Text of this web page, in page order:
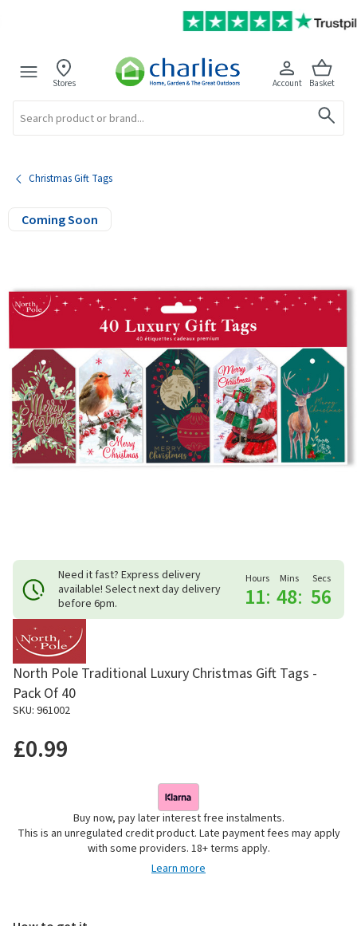
Stores Account Basket
Christmas Gift Tags
Coming Soon
Need it fast? Express delivery
available! Select next day delivery
before 6pm.
Hours
11:
Mins
48:
Secs
56
North Pole Traditional Luxury Christmas Gift Tags -
Pack Of 40
SKU: 961002
£0.99
Buy now, pay later interest free instalments.
This is an unregulated credit product. Late payment fees may apply
with some providers. 18+ terms apply.
Learn more